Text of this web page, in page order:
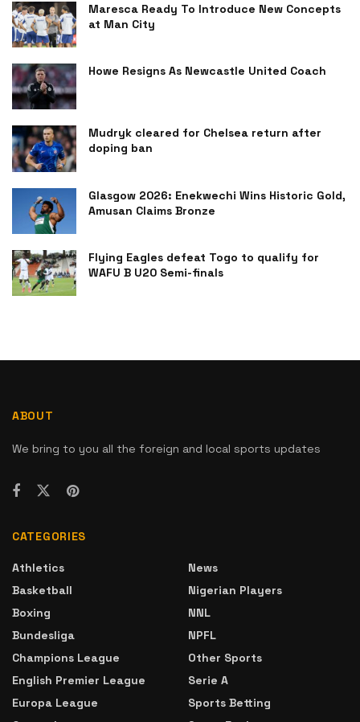
Maresca Ready To Introduce New Concepts
at Man City
Howe Resigns As Newcastle United Coach
Mudryk cleared for Chelsea return after
doping ban
Glasgow 2026: Enekwechi Wins Historic Gold,
Amusan Claims Bronze
Flying Eagles defeat Togo to qualify for
WAFU B U20 Semi-finals
ABOUT
We bring to you all the foreign and local sports updates
CATEGORIES
Athletics
Basketball
Boxing
Bundesliga
Champions League
English Premier League
Europa League
News
Nigerian Players
NNL
NPFL
Other Sports
Serie A
Sports Betting